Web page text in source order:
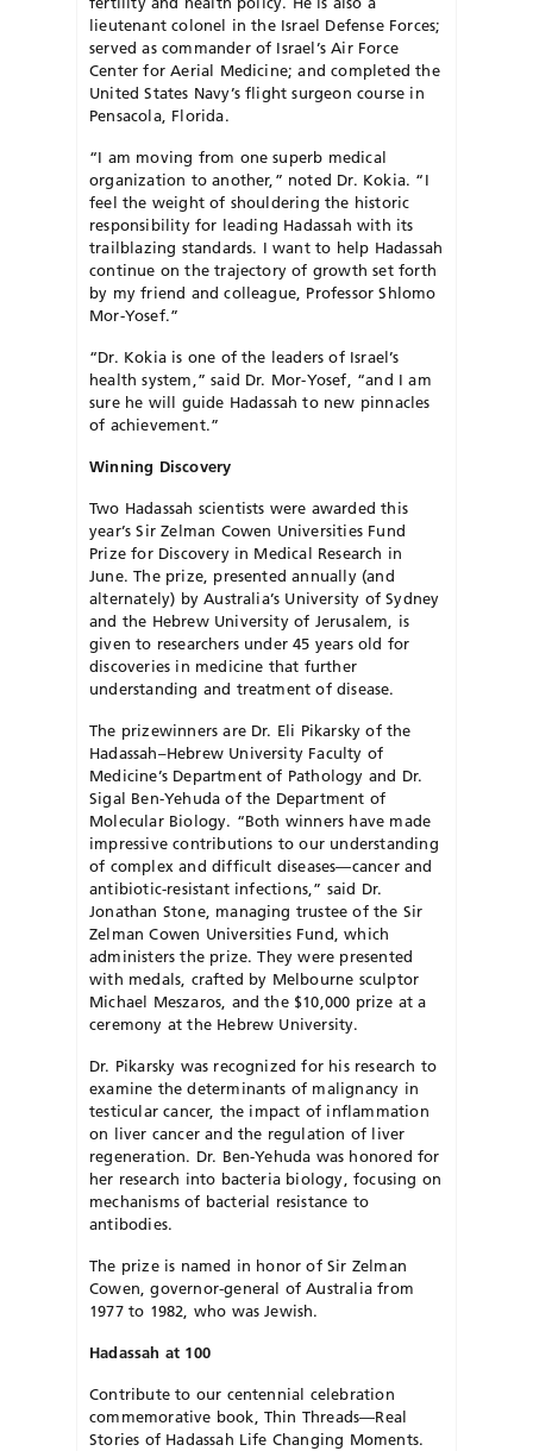
lieutenant colonel in the Israel Defense Forces;
served as commander of Israel’s Air Force
Center for Aerial Medicine; and completed the
United States Navy’s flight surgeon course in
Pensacola, Florida.
“I am moving from one superb medical
organization to another,” noted Dr. Kokia. “I
feel the weight of shouldering the historic
responsibility for leading Hadassah with its
trailblazing standards. I want to help Hadassah
continue on the trajectory of growth set forth
by my friend and colleague, Professor Shlomo
Mor-Yosef.”
“Dr. Kokia is one of the leaders of Israel’s
health system,” said Dr. Mor-Yosef, “and I am
sure he will guide Hadassah to new pinnacles
of achievement.”
Winning Discovery
Two Hadassah scientists were awarded this
year’s Sir Zelman Cowen Universities Fund
Prize for Discovery in Medical Research in
June. The prize, presented annually (and
alternately) by Australia’s University of Sydney
and the Hebrew University of Jerusalem, is
given to researchers under 45 years old for
discoveries in medicine that further
understanding and treatment of disease.
The prizewinners are Dr. Eli Pikarsky of the
Hadassah–Hebrew University Faculty of
Medicine’s Department of Pathology and Dr.
Sigal Ben-Yehuda of the Department of
Molecular Biology. “Both winners have made
impressive contributions to our understanding
of complex and difficult diseases—cancer and
antibiotic-resistant infections,” said Dr.
Jonathan Stone, managing trustee of the Sir
Zelman Cowen Universities Fund, which
administers the prize. They were presented
with medals, crafted by Melbourne sculptor
Michael Meszaros, and the $10,000 prize at a
ceremony at the Hebrew University.
Dr. Pikarsky was recognized for his research to
examine the determinants of malignancy in
testicular cancer, the impact of inflammation
on liver cancer and the regulation of liver
regeneration. Dr. Ben-Yehuda was honored for
her research into bacteria biology, focusing on
mechanisms of bacterial resistance to
antibodies.
The prize is named in honor of Sir Zelman
Cowen, governor-general of Australia from
1977 to 1982, who was Jewish.
Hadassah at 100
Contribute to our centennial celebration
commemorative book, Thin Threads—Real
Stories of Hadassah Life Changing Moments.